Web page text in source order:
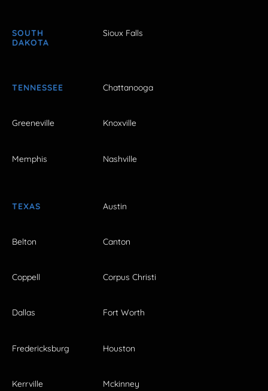
SOUTH
DAKOTA
Sioux Falls
TENNESSEE Chattanooga
Greeneville Knoxville
Memphis Nashville
TEXAS Austin
Belton Canton
Coppell Corpus Christi
Dallas Fort Worth
Fredericksburg Houston
Kerrville Mckinney